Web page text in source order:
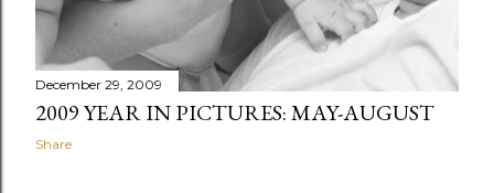
December 29, 2009
2009 YEAR IN PICTURES: MAY-AUGUST
Share